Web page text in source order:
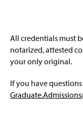
All credentials must
notarized, attested
your only original.
If you have